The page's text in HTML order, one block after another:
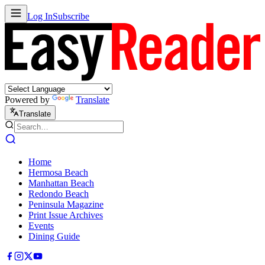
Log InSubscribe
Powered by Translate
Translate
Home
Hermosa Beach
Manhattan Beach
Redondo Beach
Peninsula Magazine
Print Issue Archives
Events
Dining Guide